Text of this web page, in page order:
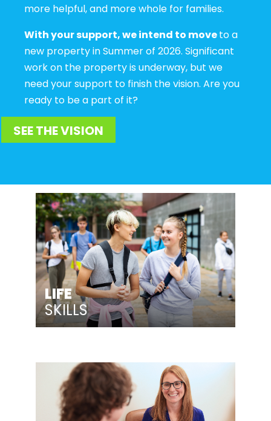
more helpful, and more whole for families.
With your support, we intend to moveto a
new property in Summer of 2026. Significant
work on the property is underway, but we
need your support to finish the vision. Are you
ready to be a part of it?
SEE THE VISION
LIFE
SKILLS